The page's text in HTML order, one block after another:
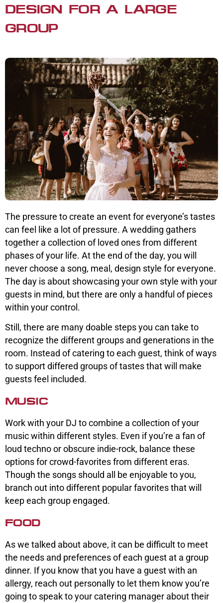
DESIGN FOR A LARGE
GROUP
The pressure to create an event for everyone’s tastes
can feel like a lot of pressure. A wedding gathers
together a collection of loved ones from different
phases of your life. At the end of the day, you will
never choose a song, meal, design style for everyone.
The day is about showcasing your own style with your
guests in mind, but there are only a handful of pieces
within your control.
Still, there are many doable steps you can take to
recognize the different groups and generations in the
room. Instead of catering to each guest, think of ways
to support differed groups of tastes that will make
guests feel included.
MUSIC
Work with your DJ to combine a collection of your
music within different styles. Even if you’re a fan of
loud techno or obscure indie-rock, balance these
options for crowd-favorites from different eras.
Though the songs should all be enjoyable to you,
branch out into different popular favorites that will
keep each group engaged.
FOOD
As we talked about above, it can be difficult to meet
the needs and preferences of each guest at a group
dinner. If you know that you have a guest with an
allergy, reach out personally to let them know you’re
going to speak to your catering manager about their